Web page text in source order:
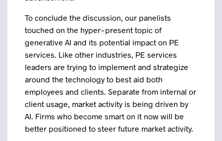
To conclude the discussion, our panelists
touched on the hyper-present topic of
generative AI and its potential impact on PE
services. Like other industries, PE services
leaders are trying to implement and strategize
around the technology to best aid both
employees and clients. Separate from internal or
client usage, market activity is being driven by
AI. Firms who become smart on it now will be
better positioned to steer future market activity.